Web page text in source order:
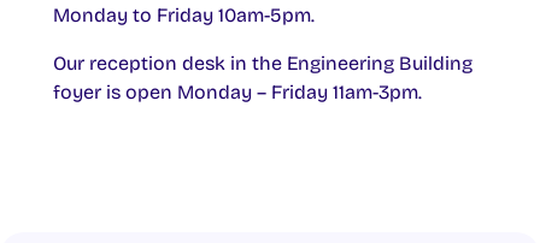
Monday to Friday 10am-5pm.
Our reception desk in the Engineering Building
foyer is open Monday – Friday 11am-3pm.